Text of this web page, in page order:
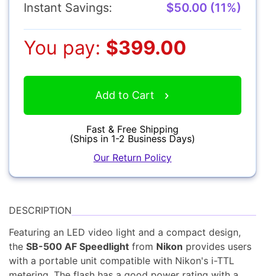
Audio
YOUR PASSWORD:
Forgot Password? New Account
Instant Savings:
$50.00 (11%)
You pay: $399.00
Add to Cart
Fast & Free Shipping
(Ships in 1-2 Business Days)
Our Return Policy
DESCRIPTION
Featuring an LED video light and a compact design,
the SB-500 AF Speedlight from Nikon provides users
with a portable unit compatible with Nikon's i-TTL